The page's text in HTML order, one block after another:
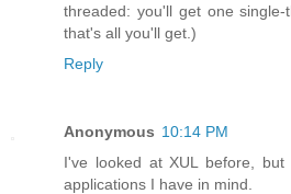
threaded: you'll get one
that's all you'll get.)
Reply
Anonymous 10:14 PM
I've looked at XUL before,
applications I have in mind.